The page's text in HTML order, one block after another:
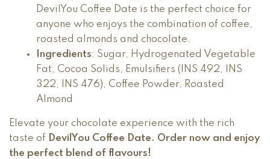
DevilYou Coffee Date is the perfect choice for
anyone who enjoys the combination of coffee,
roasted almonds and chocolate.
Ingredients: Sugar, Hydrogenated Vegetable
Fat, Cocoa Solids, Emulsifiers (INS 492, INS
322, INS 476), Coffee Powder, Roasted
Almond
Elevate your chocolate experience with the rich
taste of DevilYou Coffee Date. Order now and enjoy
the perfect blend of flavours!